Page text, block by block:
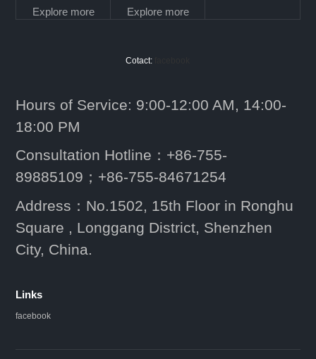
Explore more Explore more
Cotact:
Hours of Service: 9:00-12:00 AM, 14:00-
18:00 PM
Consultation Hotline：+86-755-
89885109；+86-755-84671254
Address：No.1502, 15th Floor in Ronghu
Square , Longgang District, Shenzhen
City, China.
Links
facebook